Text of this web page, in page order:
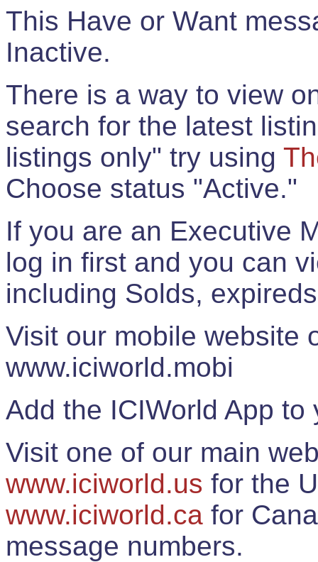
This Have or Want
Inactive.
There is a way to view
search for the latest
listings only" try using
Choose status "Active."
If you are an Executive
log in first and you can
including Solds,
Visit our mobile website
www.iciworld.mobi
Add the ICIWorld App
Visit one of our main
www.iciworld.us for the
www.iciworld.ca for
message numbers.